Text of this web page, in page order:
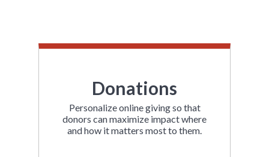
Donations
Personalize online giving so that
donors can maximize impact where
and how it matters most to them.